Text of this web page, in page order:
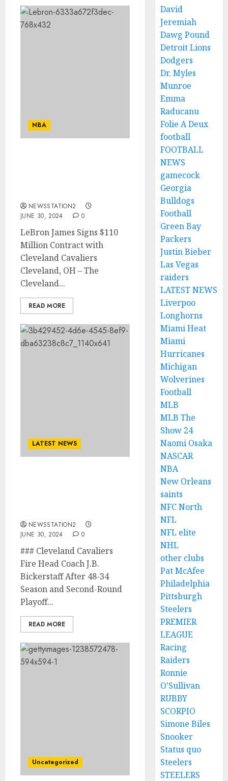
NBA
NEWSSTATION2
JUNE 30, 2024
0
LeBron James Signs $110
Million Contract with
Cleveland Cavaliers
Cleveland, OH – The
Cleveland...
READ MORE
LATEST NEWS
NEWSSTATION2
JUNE 30, 2024
0
### Cleveland Cavaliers
Fire Head Coach J.B.
Bickerstaff After 48-34
Season and Second-Round
Playoff...
READ MORE
Uncategorized
David
Jeremiah
Dawg Pound
Detroit Lions
Dodgers
Dr. Myles
Munroe
Emma
Raducanu
Folie A Deux
football
FOOTBALL
NEWS
gamecock
Georgia
Bulldogs
Football
Green Bay
Packers
Justin Bieber
Las Vegas
raiders
LATEST NEWS
Liverpoo
Longhorns
Miami Heat
Miami
Hurricanes
Michigan
Wolverines
Football
MLB
MLB The
Show 24
Naomi Osaka
NASCAR
NBA
New Orleans
saints
NFC North
NFL
NFL elite
NHL
other clubs
Pat McAfee
Philadelphia
Pittsburgh
Steelers
PREMIER
LEAGUE
Racing
Raiders
Ronnie
O'Sullivan
RUBBY
SCORPIO
Simone Biles
Snooker
Status quo
Steelers
STEELERS